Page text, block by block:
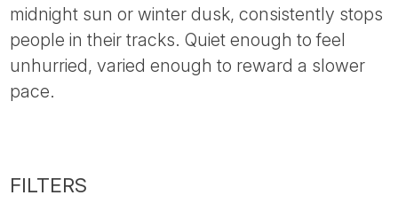
midnight sun or winter dusk, consistently stops
people in their tracks. Quiet enough to feel
unhurried, varied enough to reward a slower
pace.